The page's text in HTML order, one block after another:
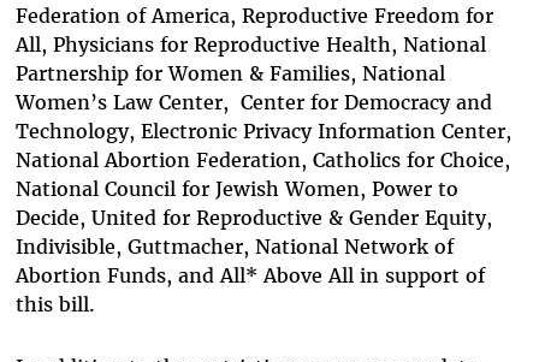
Federation of America, Reproductive Freedom for
All, Physicians for Reproductive Health, National
Partnership for Women & Families, National
Women’s Law Center, Center for Democracy and
Technology, Electronic Privacy Information Center,
National Abortion Federation, Catholics for Choice,
National Council for Jewish Women, Power to
Decide, United for Reproductive & Gender Equity,
Indivisible, Guttmacher, National Network of
Abortion Funds, and All* Above All in support of
this bill.